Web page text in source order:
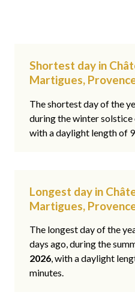
Shortest day in
Martigues,
The shortest day of the
during the winter solstice
with a daylight length of
Longest day in
Martigues,
The longest day of the
days ago, during the
2026, with a daylight
minutes.